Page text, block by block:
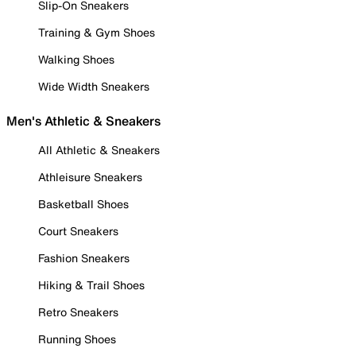
Slip-On Sneakers
Training & Gym Shoes
Walking Shoes
Wide Width Sneakers
Men's Athletic & Sneakers
All Athletic & Sneakers
Athleisure Sneakers
Basketball Shoes
Court Sneakers
Fashion Sneakers
Hiking & Trail Shoes
Retro Sneakers
Running Shoes